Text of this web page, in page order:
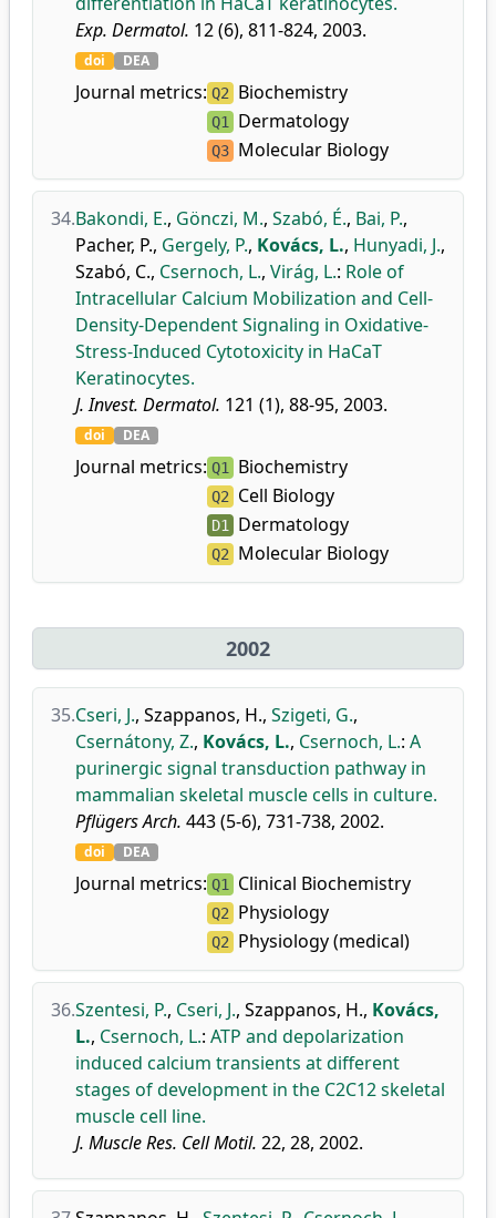
Exp. Dermatol. 12 (6), 811-824, 2003.
doi DEA
Journal metrics: Q2 Biochemistry
Q1 Dermatology
Q3 Molecular Biology
34.Bakondi, E., Gönczi, M., Szabó, É., Bai, P.,
Pacher, P., Gergely, P., Kovács, L., Hunyadi, J.,
Szabó, C., Csernoch, L., Virág, L.: Role of
Intracellular Calcium Mobilization and Cell-
Density-Dependent Signaling in Oxidative-
Stress-Induced Cytotoxicity in HaCaT
Keratinocytes.
J. Invest. Dermatol. 121 (1), 88-95, 2003.
doi DEA
Journal metrics: Q1 Biochemistry
Q2 Cell Biology
D1 Dermatology
Q2 Molecular Biology
2002
35.Cseri, J., Szappanos, H., Szigeti, G.,
Csernátony, Z., Kovács, L., Csernoch, L.: A
purinergic signal transduction pathway in
mammalian skeletal muscle cells in culture.
Pflügers Arch. 443 (5-6), 731-738, 2002.
doi DEA
Journal metrics: Q1 Clinical Biochemistry
Q2 Physiology
Q2 Physiology (medical)
36.Szentesi, P., Cseri, J., Szappanos, H., Kovács,
L., Csernoch, L.: ATP and depolarization
induced calcium transients at different
stages of development in the C2C12 skeletal
muscle cell line.
J. Muscle Res. Cell Motil. 22, 28, 2002.